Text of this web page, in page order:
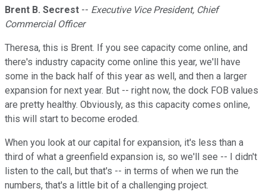
Brent B. Secrest -- Executive Vice President, Chief
Commercial Officer
Theresa, this is Brent. If you see capacity come online, and
there's industry capacity come online this year, we'll have
some in the back half of this year as well, and then a larger
expansion for next year. But -- right now, the dock FOB values
are pretty healthy. Obviously, as this capacity comes online,
this will start to become eroded.
When you look at our capital for expansion, it's less than a
third of what a greenfield expansion is, so we'll see -- I didn't
listen to the call, but that's -- in terms of when we run the
numbers, that's a little bit of a challenging project.